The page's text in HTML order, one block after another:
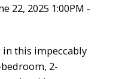
22, 2025 1:00PM -
this impeccably
2-